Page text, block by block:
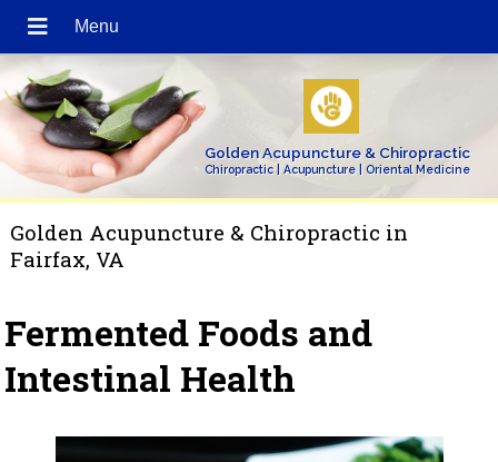
Golden Acupuncture & Chiropractic
Chiropractic | Acupuncture | Oriental Medicine
Golden Acupuncture & Chiropractic in
Fairfax, VA
Fermented Foods and
Intestinal Health